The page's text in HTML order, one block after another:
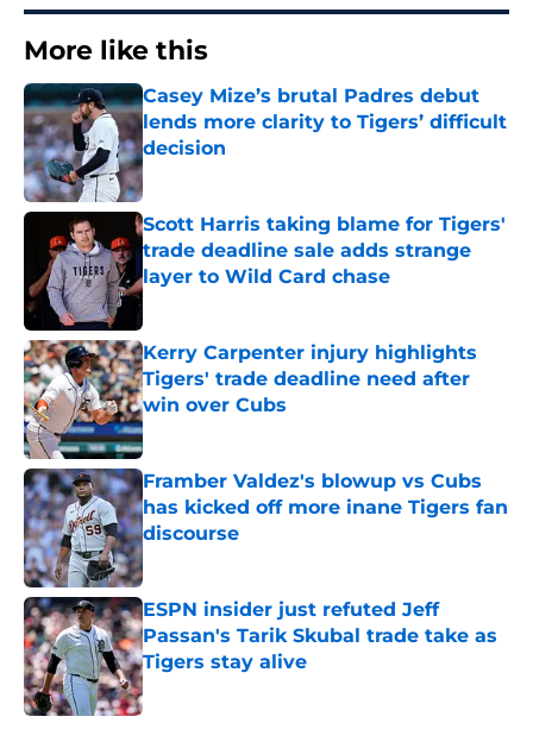
More like this
Casey Mize’s brutal Padres debut
lends more clarity to Tigers’ difficult
decision
Published by on Invalid Date
Scott Harris taking blame for Tigers'
trade deadline sale adds strange
layer to Wild Card chase
Published by on Invalid Date
Kerry Carpenter injury highlights
Tigers' trade deadline need after
win over Cubs
Published by on Invalid Date
Framber Valdez's blowup vs Cubs
has kicked off more inane Tigers fan
discourse
Published by on Invalid Date
ESPN insider just refuted Jeff
Passan's Tarik Skubal trade take as
Tigers stay alive
Published by on Invalid Date